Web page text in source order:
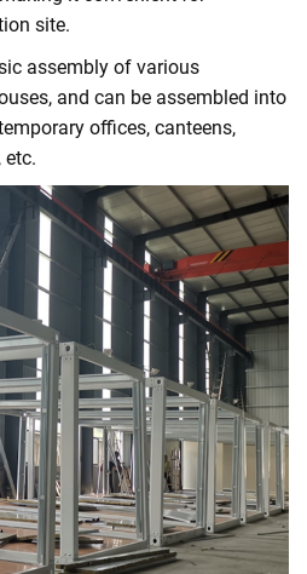
site.
assembly of various
and can be assembled into
offices, canteens,
etc.